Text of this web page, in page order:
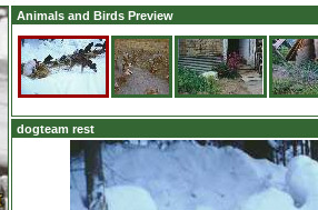
Animals and Birds Preview
dogteam rest